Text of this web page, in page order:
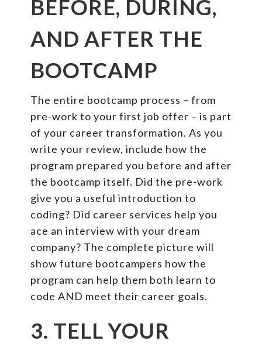
BEFORE, DURING,
AND AFTER THE
BOOTCAMP
The entire bootcamp process – from
pre-work to your first job offer – is part
of your career transformation. As you
write your review, include how the
program prepared you before and after
the bootcamp itself. Did the pre-work
give you a useful introduction to
coding? Did career services help you
ace an interview with your dream
company? The complete picture will
show future bootcampers how the
program can help them both learn to
code AND meet their career goals.
3. TELL YOUR